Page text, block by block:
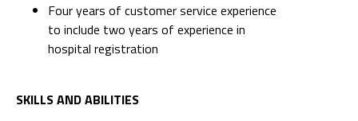
Four years of customer service experience
to include two years of experience in
hospital registration
SKILLS AND ABILITIES